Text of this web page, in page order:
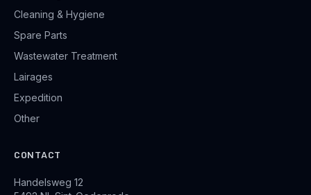
Cleaning & Hygiene
Spare Parts
Wastewater Treatment
Lairages
Expedition
Other
CONTACT
Handelsweg 12